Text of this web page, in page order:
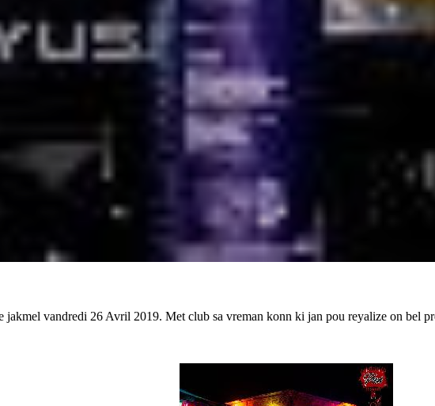
jakmel vandredi 26 Avril 2019. Met club sa vreman konn ki jan pou reyalize on bel